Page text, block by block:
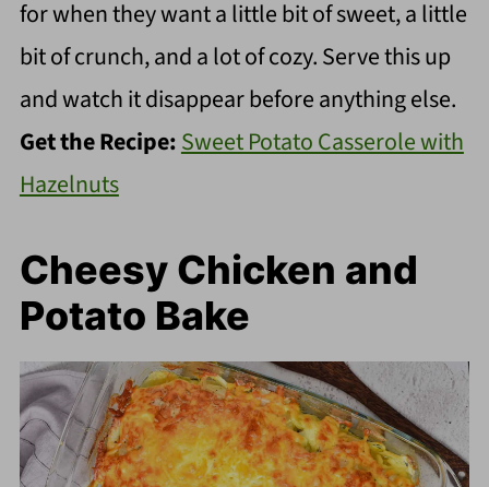
for when they want a little bit of sweet, a little
bit of crunch, and a lot of cozy. Serve this up
and watch it disappear before anything else.
Get the Recipe:Sweet Potato Casserole with
Hazelnuts
Cheesy Chicken and
Potato Bake